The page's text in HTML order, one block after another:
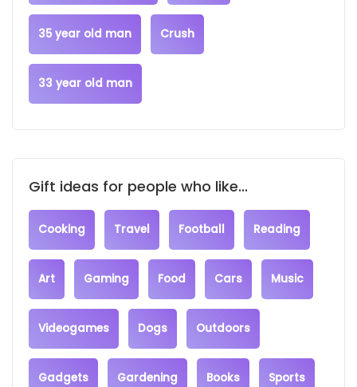
35 year old man Crush
33 year old man
Gift ideas for people who like...
Cooking Travel Football Reading
Art Gaming Food Cars Music
Videogames Dogs Outdoors
Gadgets Gardening Books Sports